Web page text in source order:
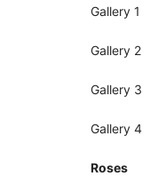
Gallery 1
Gallery 2
Gallery 3
Gallery 4
Roses